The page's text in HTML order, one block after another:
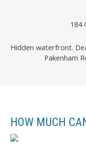
184
Hidden waterfront.
Pakenham
HOW MUCH